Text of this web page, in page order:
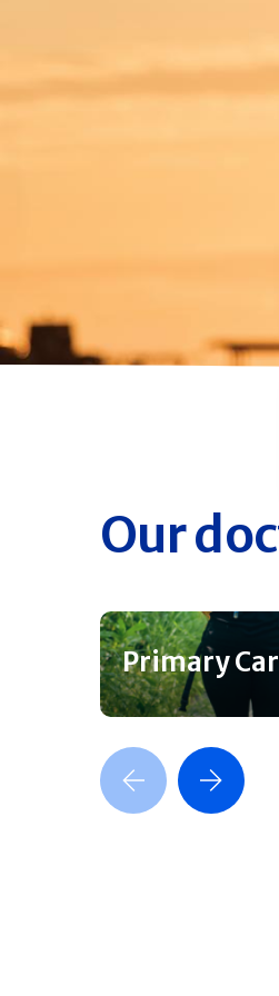
Our
Primary
Previous SlideNext Slide